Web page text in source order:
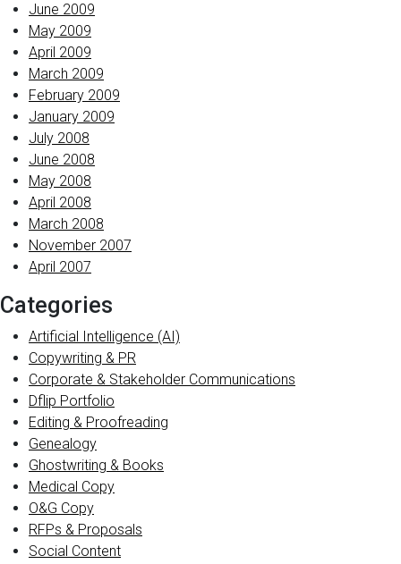
June 2009
May 2009
April 2009
March 2009
February 2009
January 2009
July 2008
June 2008
May 2008
April 2008
March 2008
November 2007
April 2007
Categories
Artificial Intelligence (AI)
Copywriting & PR
Corporate & Stakeholder Communications
Dflip Portfolio
Editing & Proofreading
Genealogy
Ghostwriting & Books
Medical Copy
O&G Copy
RFPs & Proposals
Social Content